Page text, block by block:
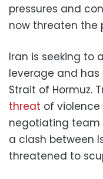
pressures and
now threaten the
Iran is seeking to
leverage and
Strait of Hormuz.
threat of violence
negotiating team
a clash between
threatened to